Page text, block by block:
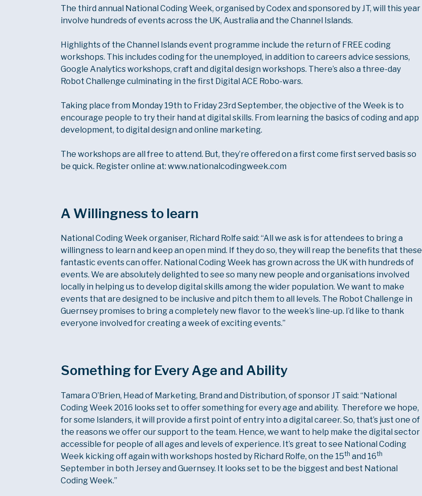
The third annual National Coding Week, organised by Codex and sponsored by JT, will this year
involve hundreds of events across the UK, Australia and the Channel Islands.
Highlights of the Channel Islands event programme include the return of FREE coding
workshops. This includes coding for the unemployed, in addition to careers advice sessions,
Google Analytics workshops, craft and digital design workshops. There’s also a three-day
Robot Challenge culminating in the first Digital ACE Robo-wars.
Taking place from Monday 19th to Friday 23rd September, the objective of the Week is to
encourage people to try their hand at digital skills. From learning the basics of coding and app
development, to digital design and online marketing.
The workshops are all free to attend. But, they’re offered on a first come first served basis so
be quick. Register online at: www.nationalcodingweek.com
A Willingness to learn
National Coding Week organiser, Richard Rolfe said: “All we ask is for attendees to bring a
willingness to learn and keep an open mind. If they do so, they will reap the benefits that these
fantastic events can offer. National Coding Week has grown across the UK with hundreds of
events. We are absolutely delighted to see so many new people and organisations involved
locally in helping us to develop digital skills among the wider population. We want to make
events that are designed to be inclusive and pitch them to all levels. The Robot Challenge in
Guernsey promises to bring a completely new flavor to the week’s line-up. I’d like to thank
everyone involved for creating a week of exciting events.”
Something for Every Age and Ability
Tamara O’Brien, Head of Marketing, Brand and Distribution, of sponsor JT said: “National
Coding Week 2016 looks set to offer something for every age and ability. Therefore we hope,
for some Islanders, it will provide a first point of entry into a digital career. So, that’s just one of
the reasons we offer our support to the team. Hence, we want to help make the digital sector
accessible for people of all ages and levels of experience. It’s great to see National Coding
Week kicking off again with workshops hosted by Richard Rolfe, on the 15th and 16th
September in both Jersey and Guernsey. It looks set to be the biggest and best National
Coding Week.”